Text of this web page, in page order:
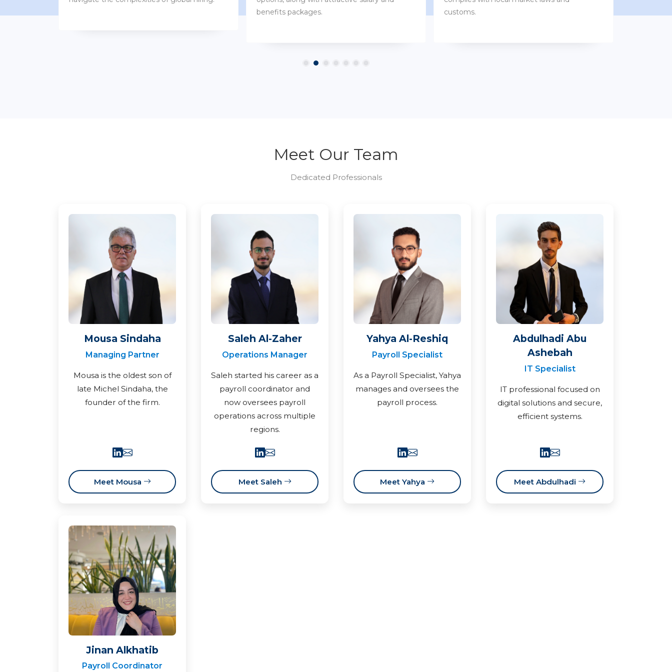
customs.
Meet Our Team
Dedicated Professionals
Mousa Sindaha
Managing Partner
Mousa is the oldest son of
late Michel Sindaha, the
founder of the firm.
Meet Mousa
Saleh Al-Zaher
Operations Manager
Saleh started his career as a
payroll coordinator and
now oversees payroll
operations across multiple
regions.
Meet Saleh
Yahya Al-Reshiq
Payroll Specialist
As a Payroll Specialist, Yahya
manages and oversees the
payroll process.
Meet Yahya
Abdulhadi Abu
Ashebah
IT Specialist
IT professional focused on
digital solutions and secure,
efficient systems.
Meet Abdulhadi
Jinan Alkhatib
Payroll Coordinator